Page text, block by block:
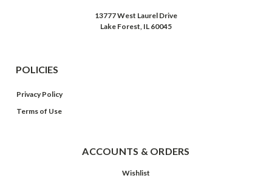
13777 West Laurel Drive
Lake Forest, IL 60045
POLICIES
Privacy Policy
Terms of Use
ACCOUNTS & ORDERS
Wishlist